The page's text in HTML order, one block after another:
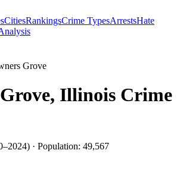
CitiesRankingsCrime TypesArrestsHate
Grove
, Illinois Crime
–2024) · Population: 49,567